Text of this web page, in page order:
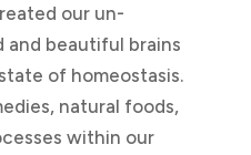
our un-
and beautiful brains
of homeostasis.
natural foods,
within our